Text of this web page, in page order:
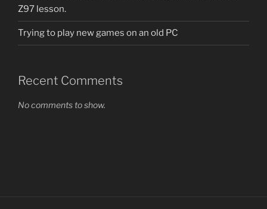
Z97 lesson.
Trying to play new games on an old PC
Recent Comments
No comments to show.